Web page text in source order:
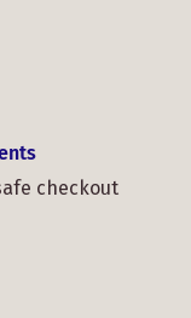
checkout